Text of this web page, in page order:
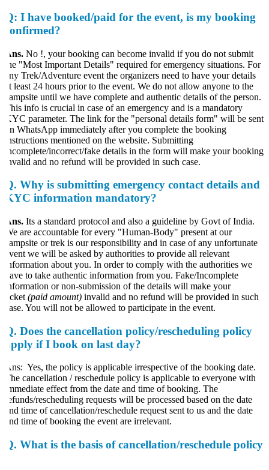
I have booked/paid for the event, is my booking
No !, your booking can become invalid if you do not submit
"Most Important Details" required for emergency situations. For
Trek/Adventure event the organizers need to have your details
least 24 hours prior to the event. We do not allow anyone to the
until we have complete and authentic details of the person.
info is crucial in case of an emergency and is a mandatory
parameter. The link for the "personal details form" will be sent
WhatsApp immediately after you complete the booking
mentioned on the website. Submitting
incorrect/fake details in the form will make your booking
and no refund will be provided in such case.
Why is submitting emergency contact details and
information mandatory?
Its a standard protocol and also a guideline by Govt of India.
are accountable for every "Human-Body" present at our
or trek is our responsibility and in case of any unfortunate
we will be asked by authorities to provide all relevant
about you. In order to comply with the authorities we
to take authentic information from you. Fake/Incomplete
or non-submission of the details will make your
(paid amount)invalid and no refund will be provided in such
You will not be allowed to participate in the event.
Does the cancellation policy/rescheduling policy
if I book on last day?
Yes, the policy is applicable irrespective of the booking date.
cancellation / reschedule policy is applicable to everyone with
effect from the date and time of booking. The
rescheduling requests will be processed based on the date
time of cancellation/reschedule request sent to us and the date
time of booking the event are irrelevant.
What is the basis of cancellation/reschedule policy